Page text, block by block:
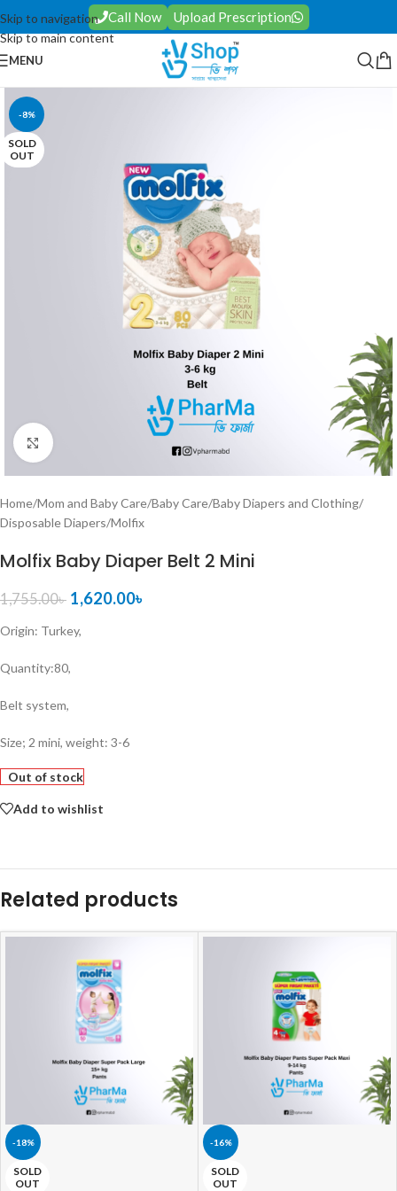
Skip to navigation
Skip to main content
Call Now Upload Prescription
MENU
-8%
SOLD
OUT
Click to enlarge
Home/Mom and Baby Care/Baby Care/Baby Diapers and Clothing/
Disposable Diapers/Molfix
Molfix Baby Diaper Belt 2 Mini
1,755.00৳ 1,620.00৳
Origin: Turkey,
Quantity:80,
Belt system,
Size; 2 mini, weight: 3-6
Out of stock
Add to wishlist
Related products
-18%
SOLD
OUT
-16%
SOLD
OUT